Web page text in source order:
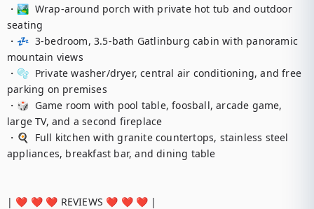
・🏞️  Wrap-around porch with private hot tub and outdoor
seating
・💤  3-bedroom, 3.5-bath Gatlinburg cabin with panoramic
mountain views
・🫧  Private washer/dryer, central air conditioning, and free
parking on premises
・🎲  Game room with pool table, foosball, arcade game,
large TV, and a second fireplace
・🍳  Full kitchen with granite countertops, stainless steel
appliances, breakfast bar, and dining table
| ❤️ ❤️ ❤️ REVIEWS ❤️ ❤️ ❤️ |